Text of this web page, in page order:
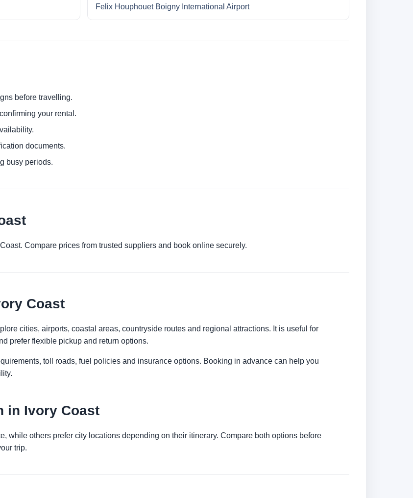
Felix Houphouet Boigny International Airport
before travelling.
your rental.
documents.
busy periods.
Compare prices from trusted suppliers and book online securely.
Coast
cities, airports, coastal areas, countryside routes and regional attractions. It is useful for
prefer flexible pickup and return options.
toll roads, fuel policies and insurance options. Booking in advance can help you
in Ivory Coast
while others prefer city locations depending on their itinerary. Compare both options before
trip.